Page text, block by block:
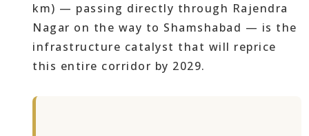
km) — passing directly through Rajendra
Nagar on the way to Shamshabad — is the
infrastructure catalyst that will reprice
this entire corridor by 2029.